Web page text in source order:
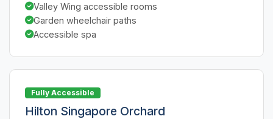
Valley Wing accessible rooms
Garden wheelchair paths
Accessible spa
Fully Accessible
Hilton Singapore Orchard